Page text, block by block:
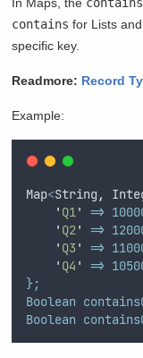
contains for Lists
specific key.
Readmore: Record
Example:
Map<String ,
' Q1'
=>
' Q2'
=>
' Q3 '
=>
' Q4 '
=>
};
Boolean
Boolean